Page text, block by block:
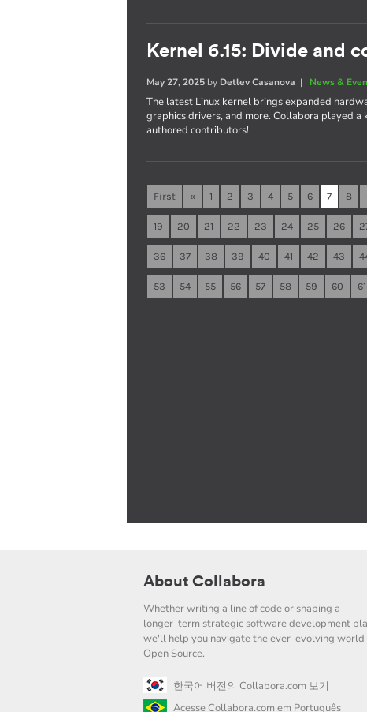
Kernel 6.15: Divide and
May 27, 2025 by Detlev Casanova | News &
The latest Linux kernel brings expanded
graphics drivers, and more. Collabora played
authored contributors!
First « 1 2 3 4 5 6 7 8
19 20 21 22 23 24 25 26
36 37 38 39 40 41 42 43
53 54 55 56 57 58 59 60 61
About Collabora
Whether writing a line of code or shaping a
longer-term strategic software development
we'll help you navigate the ever-evolving world
Open Source.
한국어 버전의 Collabora.com 보기
Acesse Collabora.com em Português